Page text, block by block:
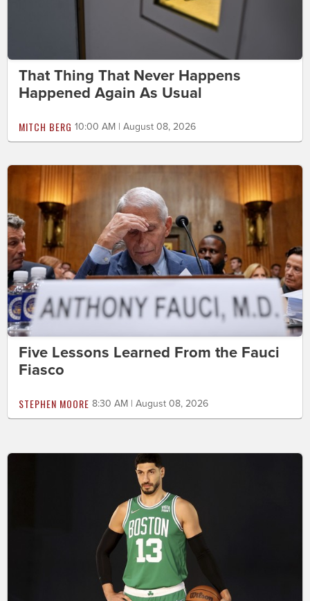
That Thing That Never Happens
Happened Again As Usual
MITCH BERG 10:00 AM | August 08, 2026
Five Lessons Learned From the Fauci
Fiasco
STEPHEN MOORE 8:30 AM | August 08, 2026